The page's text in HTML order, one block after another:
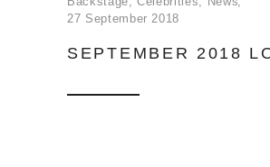
27 September 2018
SEPTEMBER 2018